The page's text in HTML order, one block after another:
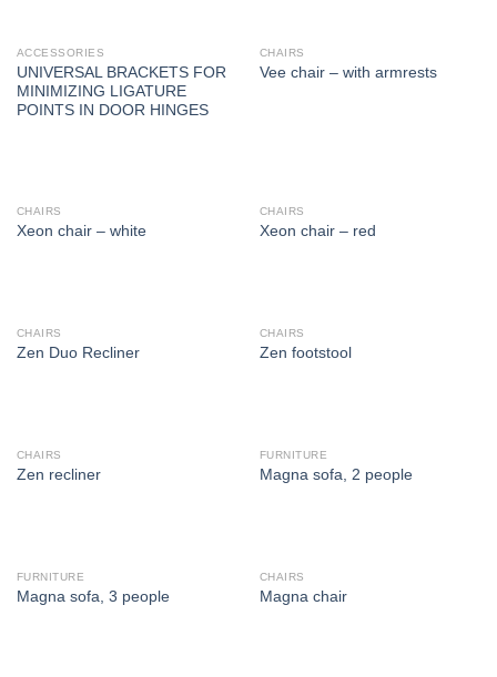
ACCESSORIES
UNIVERSAL BRACKETS FOR
MINIMIZING LIGATURE
POINTS IN DOOR HINGES
CHAIRS
Vee chair – with armrests
CHAIRS
Xeon chair – white
CHAIRS
Xeon chair – red
CHAIRS
Zen Duo Recliner
CHAIRS
Zen footstool
CHAIRS
Zen recliner
FURNITURE
Magna sofa, 2 people
FURNITURE
Magna sofa, 3 people
CHAIRS
Magna chair